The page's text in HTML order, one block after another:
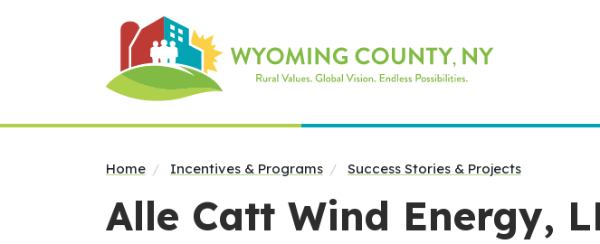
Home Incentives & Programs Success Stories & Projects
Alle Catt Wind Energy,